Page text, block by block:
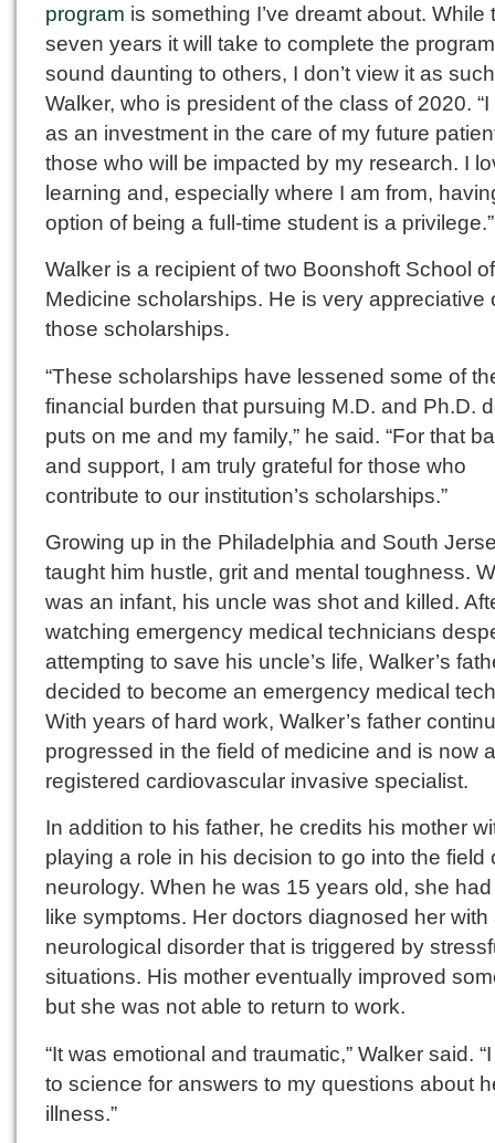
program is something I’ve dreamt about. While
seven years it will take to complete the
sound daunting to others, I don’t view it as
Walker, who is president of the class of 2020. “I
as an investment in the care of my future
those who will be impacted by my research. I
learning and, especially where I am from,
option of being a full-time student is a privilege.”
Walker is a recipient of two Boonshoft School of
Medicine scholarships. He is very appreciative
those scholarships.
“These scholarships have lessened some of
financial burden that pursuing M.D. and Ph.D.
puts on me and my family,” he said. “For that
and support, I am truly grateful for those who
contribute to our institution’s scholarships.”
Growing up in the Philadelphia and South
taught him hustle, grit and mental toughness.
was an infant, his uncle was shot and killed.
watching emergency medical technicians
attempting to save his uncle’s life, Walker’s
decided to become an emergency medical
With years of hard work, Walker’s father
progressed in the field of medicine and is now a
registered cardiovascular invasive specialist.
In addition to his father, he credits his mother
playing a role in his decision to go into the field
neurology. When he was 15 years old, she
like symptoms. Her doctors diagnosed her with
neurological disorder that is triggered by
situations. His mother eventually improved
but she was not able to return to work.
“It was emotional and traumatic,” Walker said.
to science for answers to my questions about
illness.”